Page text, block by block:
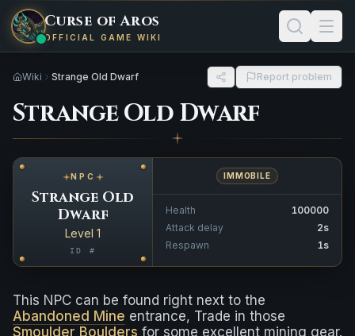
Curse of Aros
OFFICIAL GAME WIKI
Wiki Strange Old Dwarf Report problem
Strange Old Dwarf
This NPC can be found right next to the
Abandoned Mine entrance, Trade in those
Smoulder Boulders for some excellent mining gear.
NPC
Strange Old
Dwarf
Level 1
ID #
IMMOBILE
Health
100000
Attack delay
2s
Respawn
1s